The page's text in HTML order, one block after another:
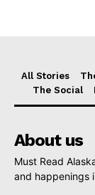
All Stories
The Social
About us
Must Read
and happenings